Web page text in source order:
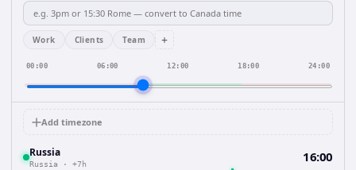
Work Clients Team +
00:00 06:00 12:00 18:00 24:00
Add timezone
Russia
Russia · +7h 16:00